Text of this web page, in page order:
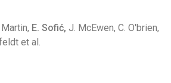
E. Sofić, J. McEwen, C. O'brien,
et al.